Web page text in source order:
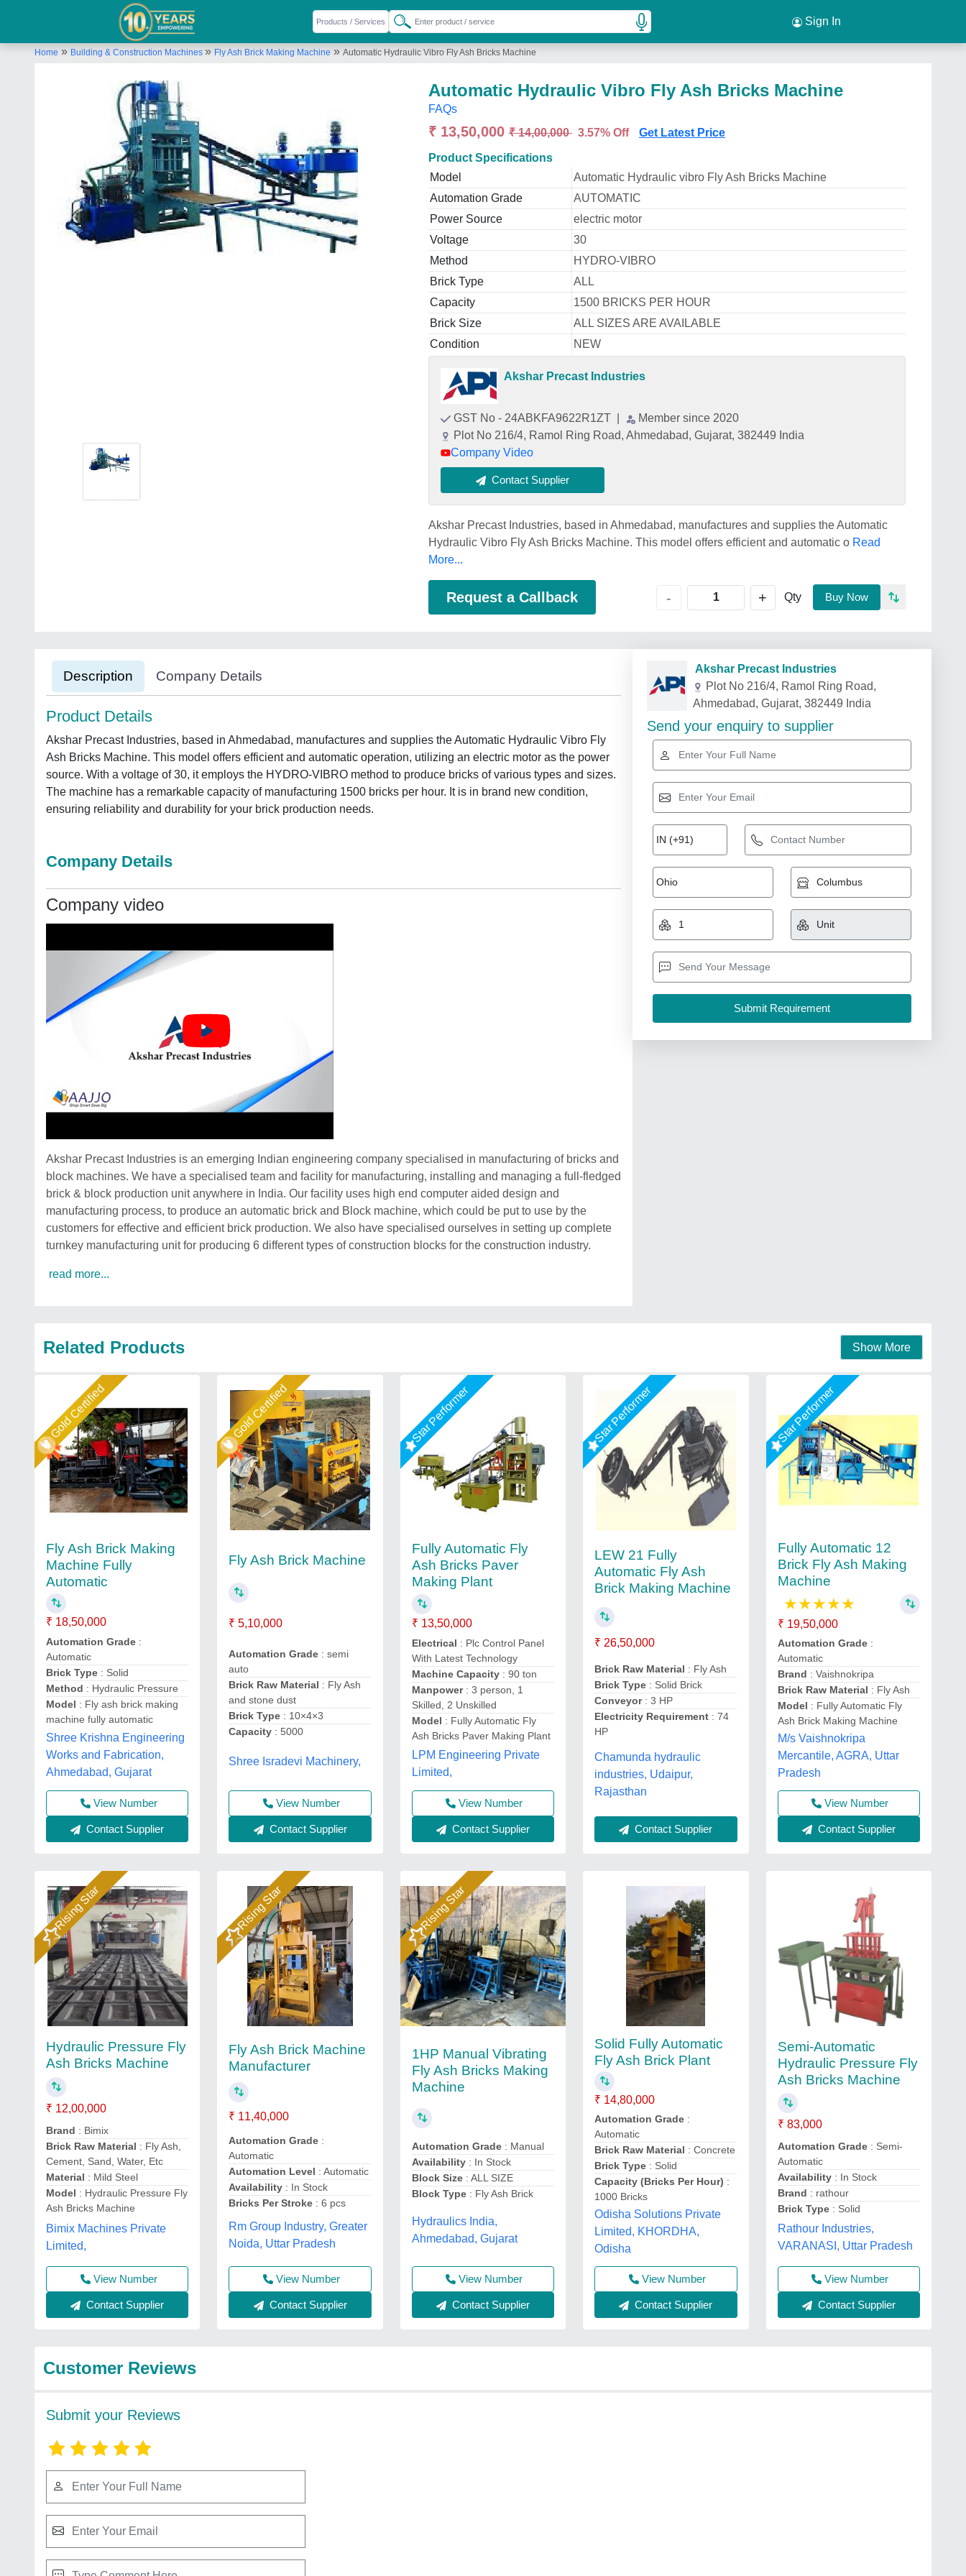
Sign In
Home » Building & Construction Machines » Fly Ash Brick Making Machine » Automatic Hydraulic Vibro Fly Ash Bricks Machine
Automatic Hydraulic Vibro Fly Ash Bricks Machine
FAQs
₹ 13,50,000 ₹ 14,00,000 3.57% Off Get Latest Price
Product Specifications
Model
Automatic Hydraulic vibro Fly Ash Bricks Machine
Automation Grade
AUTOMATIC
Power Source
electric motor
Voltage
30
Method
HYDRO-VIBRO
Brick Type
ALL
Capacity
1500 BRICKS PER HOUR
Brick Size
ALL SIZES ARE AVAILABLE
Condition
NEW
Akshar Precast Industries
GST No - 24ABKFA9622R1ZT
Member since 2020
Plot No 216/4, Ramol Ring Road, Ahmedabad, Gujarat, 382449 India
Company Video
Contact Supplier
Akshar Precast Industries, based in Ahmedabad, manufactures and supplies the Automatic
Hydraulic Vibro Fly Ash Bricks Machine. This model offers efficient and automatic o Read
More...
Request a Callback - + Qty Buy Now
Description Company Details
Product Details
Akshar Precast Industries, based in Ahmedabad, manufactures and supplies the Automatic Hydraulic Vibro Fly
Ash Bricks Machine. This model offers efficient and automatic operation, utilizing an electric motor as the power
source. With a voltage of 30, it employs the HYDRO-VIBRO method to produce bricks of various types and sizes.
The machine has a remarkable capacity of manufacturing 1500 bricks per hour. It is in brand new condition,
ensuring reliability and durability for your brick production needs.
Company Details
Company video
Akshar Precast Industries is an emerging Indian engineering company specialised in manufacturing of bricks and
block machines. We have a specialised team and facility for manufacturing, installing and managing a full-fledged
brick & block production unit anywhere in India. Our facility uses high end computer aided design and
manufacturing process, to produce an automatic brick and Block machine, which could be put to use by the
customers for effective and efficient brick production. We also have specialised ourselves in setting up complete
turnkey manufacturing unit for producing 6 different types of construction blocks for the construction industry.
read more...
Akshar Precast Industries
Plot No 216/4, Ramol Ring Road,
Ahmedabad, Gujarat, 382449 India
Send your enquiry to supplier
Related Products Show More
Gold Certified
Fly Ash Brick Making
Machine Fully
Automatic
₹ 18,50,000
Automation Grade :
Automatic
Brick Type : Solid
Method : Hydraulic Pressure
Model : Fly ash brick making
machine fully automatic
Shree Krishna Engineering
Works and Fabrication,
Ahmedabad, Gujarat
View Number
Contact Supplier
Gold Certified
Fly Ash Brick Machine
₹ 5,10,000
Automation Grade : semi
auto
Brick Raw Material : Fly Ash
and stone dust
Brick Type : 10×4×3
Capacity : 5000
Shree Isradevi Machinery,
View Number
Contact Supplier
Star Performer
Fully Automatic Fly
Ash Bricks Paver
Making Plant
₹ 13,50,000
Electrical : Plc Control Panel
With Latest Technology
Machine Capacity : 90 ton
Manpower : 3 person, 1
Skilled, 2 Unskilled
Model : Fully Automatic Fly
Ash Bricks Paver Making Plant
LPM Engineering Private
Limited,
View Number
Contact Supplier
Star Performer
LEW 21 Fully
Automatic Fly Ash
Brick Making Machine
₹ 26,50,000
Brick Raw Material : Fly Ash
Brick Type : Solid Brick
Conveyor: 3 HP
Electricity Requirement : 74
HP
Chamunda hydraulic
industries, Udaipur,
Rajasthan
Contact Supplier
Star Performer
Fully Automatic 12
Brick Fly Ash Making
Machine
★★★★★
₹ 19,50,000
Automation Grade:
Automatic
Brand : Vaishnokripa
Brick Raw Material : Fly Ash
Model : Fully Automatic Fly
Ash Brick Making Machine
M/s Vaishnokripa
Mercantile, AGRA, Uttar
Pradesh
View Number
Contact Supplier
Rising Star
Hydraulic Pressure Fly
Ash Bricks Machine
₹ 12,00,000
Brand : Bimix
Brick Raw Material : Fly Ash,
Cement, Sand, Water, Etc
Material : Mild Steel
Model : Hydraulic Pressure Fly
Ash Bricks Machine
Bimix Machines Private
Limited,
View Number
Contact Supplier
Rising Star
Fly Ash Brick Machine
Manufacturer
₹ 11,40,000
Automation Grade :
Automatic
Automation Level : Automatic
Availability : In Stock
Bricks Per Stroke : 6 pcs
Rm Group Industry, Greater
Noida, Uttar Pradesh
View Number
Contact Supplier
Rising Star
1HP Manual Vibrating
Fly Ash Bricks Making
Machine
Automation Grade: Manual
Availability: In Stock
Block Size: ALL SIZE
Block Type: Fly Ash Brick
Hydraulics India,
Ahmedabad, Gujarat
View Number
Contact Supplier
Solid Fully Automatic
Fly Ash Brick Plant
₹ 14,80,000
Automation Grade :
Automatic
Brick Raw Material : Concrete
Brick Type : Solid
Capacity (Bricks Per Hour) :
1000 Bricks
Odisha Solutions Private
Limited, KHORDHA,
Odisha
View Number
Contact Supplier
Semi-Automatic
Hydraulic Pressure Fly
Ash Bricks Machine
₹ 83,000
Automation Grade: Semi-
Automatic
Availability: In Stock
Brand : rathour
Brick Type: Solid
Rathour Industries,
VARANASI, Uttar Pradesh
View Number
Contact Supplier
Customer Reviews
Submit your Reviews